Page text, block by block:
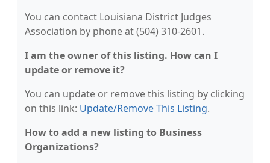
You can contact Louisiana District Judges
Association by phone at (504) 310-2601.
I am the owner of this listing. How can I
update or remove it?
You can update or remove this listing by clicking
on this link: Update/Remove This Listing.
How to add a new listing to Business
Organizations?